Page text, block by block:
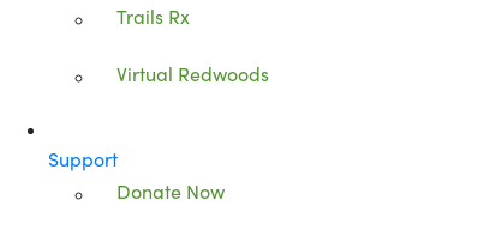
Trails Rx
Virtual Redwoods
Support
Donate Now